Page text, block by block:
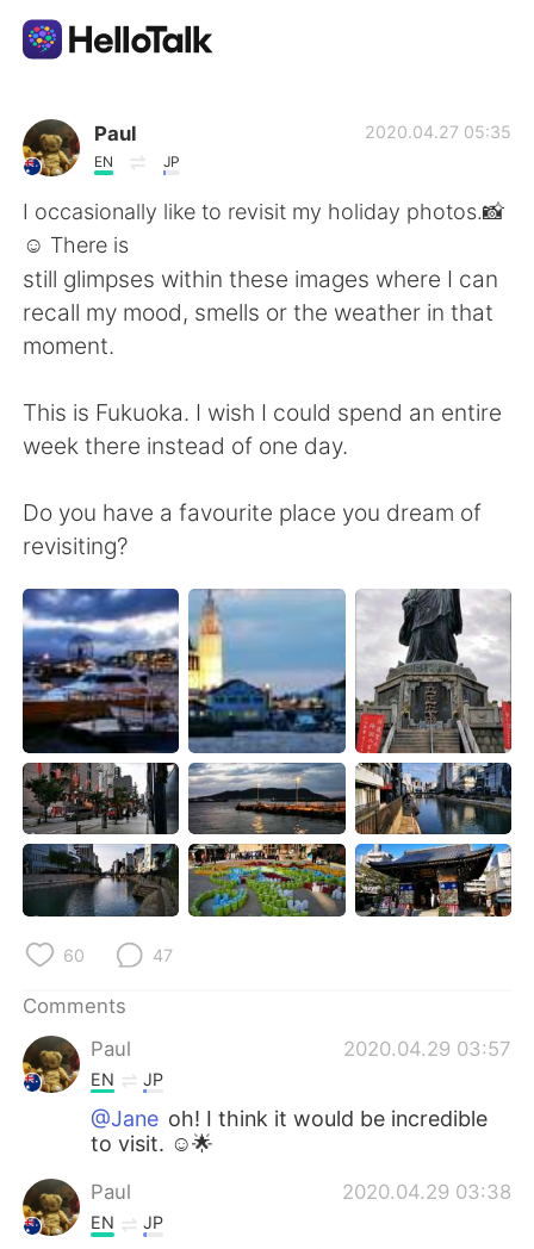
Language Exchange App
AI Grammar Checker
English
简体中文
Español العربية
日本語
Русский ไทย
Indonesia
Türkçe Tiếng Việt
Português
Paul
EN JP
2020.04.27 05:35
I occasionally like to revisit my holiday photos.📸
☺ There is
still glimpses within these images where I can
recall my mood, smells or the weather in that
moment.
This is Fukuoka. I wish I could spend an entire
week there instead of one day.
Do you have a favourite place you dream of
revisiting?
60 47
Comments
Paul
2020.04.29 03:57
EN JP
@Jane oh! I think it would be incredible
to visit. ☺🌟
Paul 2020.04.29 03:38
EN JP